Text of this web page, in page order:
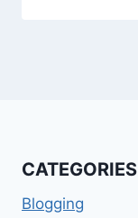
CATEGORIES
Blogging